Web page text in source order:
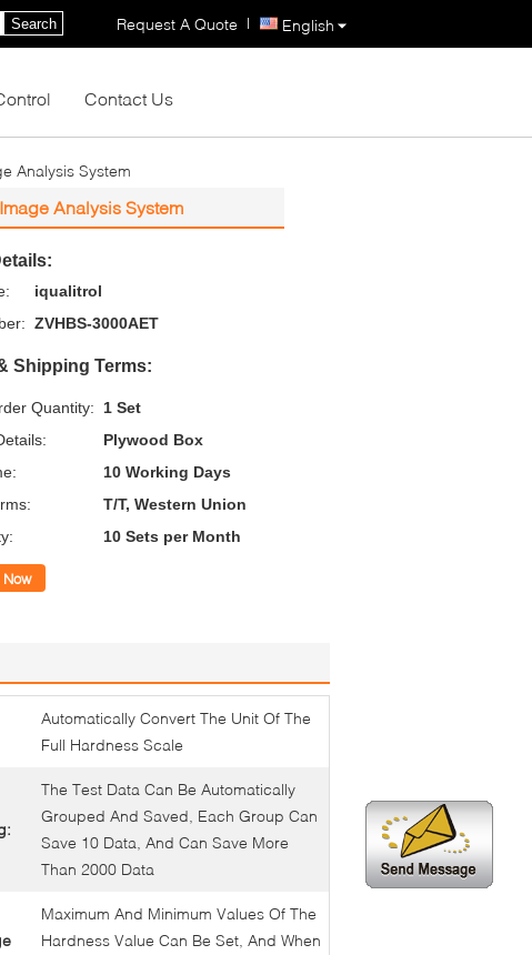
English
Request A Quote |
Search
Contact Us
Analysis System
Analysis System
iqualitrol
ZVHBS-3000AET
Shipping Terms:
Quantity:
1 Set
Plywood Box
10 Working Days
T/T, Western Union
10 Sets per Month
Automatically Convert The Unit Of The
Full Hardness Scale
The Test Data Can Be Automatically
Grouped And Saved, Each Group Can
Save 10 Data, And Can Save More
Than 2000 Data
Maximum And Minimum Values Of The
Hardness Value Can Be Set, And When